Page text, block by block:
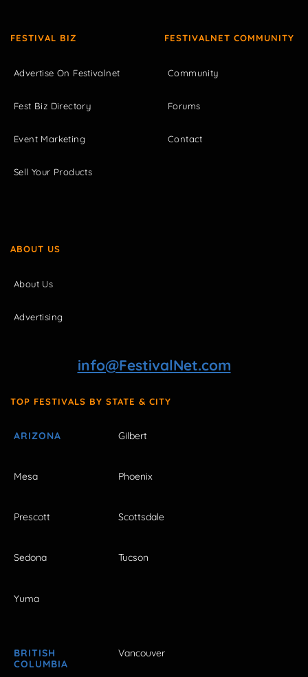
FESTIVAL BIZ
Advertise On Festivalnet
Fest Biz Directory
Event Marketing
Sell Your Products
FESTIVALNET COMMUNITY
Community
Forums
Contact
ABOUT US
About Us
Advertising
info@FestivalNet.com
TOP FESTIVALS BY STATE & CITY
ARIZONA Gilbert
Mesa Phoenix
Prescott Scottsdale
Sedona Tucson
Yuma
BRITISH
COLUMBIA
Vancouver